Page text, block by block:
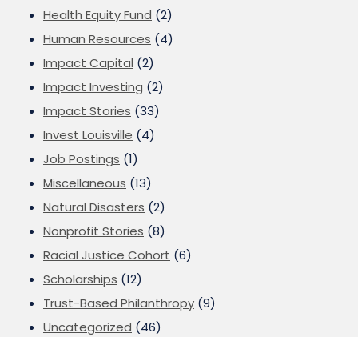
Health Equity Fund (2)
Human Resources (4)
Impact Capital (2)
Impact Investing (2)
Impact Stories (33)
Invest Louisville (4)
Job Postings (1)
Miscellaneous (13)
Natural Disasters (2)
Nonprofit Stories (8)
Racial Justice Cohort (6)
Scholarships (12)
Trust-Based Philanthropy (9)
Uncategorized (46)